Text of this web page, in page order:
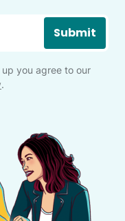
Submit
you agree to our
.